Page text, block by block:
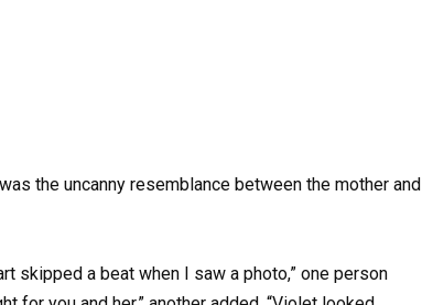
the uncanny resemblance between the mother and
skipped a beat when I saw a photo,” one person